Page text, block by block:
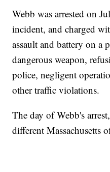
Webb was arrested on
incident, and charged
assault and battery on a
dangerous weapon,
police, negligent
other traffic violations.
The day of Webb's
different Massachusetts